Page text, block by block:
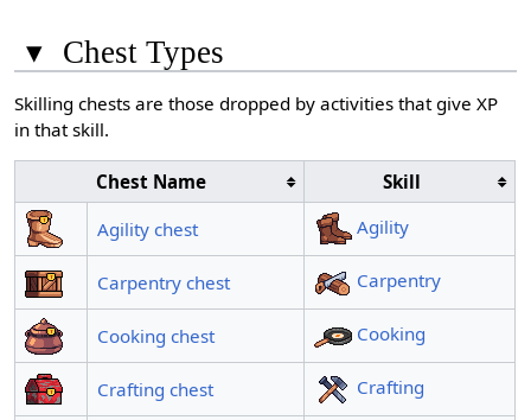
▾ Chest Types
Skilling chests are those dropped by activities that give XP
in that skill.
Chest Name
Skill
Agility chest
Agility
Carpentry chest Carpentry
Cooking chest Cooking
Crafting chest Crafting